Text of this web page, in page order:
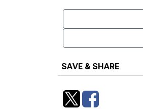
SAVE & SHARE